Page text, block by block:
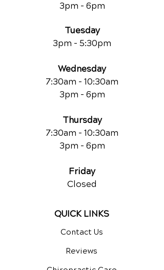
3pm - 6pm
Tuesday
3pm - 5:30pm
Wednesday
7:30am - 10:30am
3pm - 6pm
Thursday
7:30am - 10:30am
3pm - 6pm
Friday
Closed
QUICK LINKS
Contact Us
Reviews